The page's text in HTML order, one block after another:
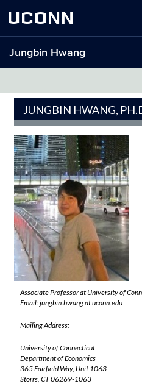
UCONN
Jungbin Hwang
content
JUNGBIN HWANG,
Associate Professor at University of
Email: jungbin.hwang at uconn.edu
Mailing Address:
University of Connecticut
Department of Economics
365 Fairfield Way, Unit 1063
Storrs, CT 06269-1063